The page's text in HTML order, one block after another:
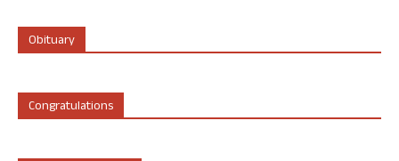
Obituary
Congratulations